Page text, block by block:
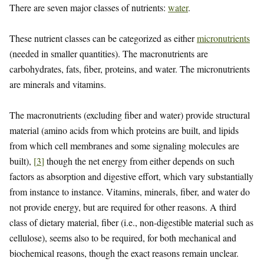
There are seven major classes of nutrients: water.
These nutrient classes can be categorized as eithermicronutrients
(needed in smaller quantities). The macronutrients are
carbohydrates, fats, fiber, proteins, and water. The micronutrients
are minerals and vitamins.
The macronutrients (excluding fiber and water) provide structural
material (amino acids from which proteins are built, and lipids
from which cell membranes and some signaling molecules are
built), [3] though the net energy from either depends on such
factors as absorption and digestive effort, which vary substantially
from instance to instance. Vitamins, minerals, fiber, and water do
not provide energy, but are required for other reasons. A third
class of dietary material, fiber (i.e., non-digestible material such as
cellulose), seems also to be required, for both mechanical and
biochemical reasons, though the exact reasons remain unclear.